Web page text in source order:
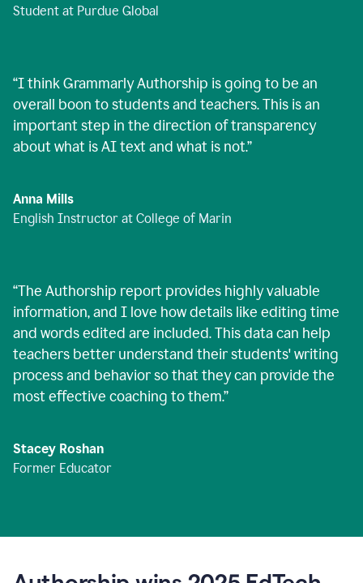
Student at Purdue Global
“I think Grammarly Authorship is going to be an
overall boon to students and teachers. This is an
important step in the direction of transparency
about what is AI text and what is not.”
Anna Mills
English Instructor at College of Marin
“The Authorship report provides highly valuable
information, and I love how details like editing time
and words edited are included. This data can help
teachers better understand their students' writing
process and behavior so that they can provide the
most effective coaching to them.”
Stacey Roshan
Former Educator